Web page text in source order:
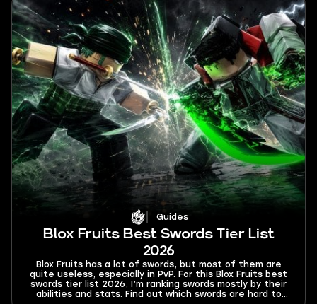
Guides
Blox Fruits Best Swords Tier List
2026
Blox Fruits has a lot of swords, but most of them are
quite useless, especially in PvP. For this Blox Fruits best
swords tier list 2026, I’m ranking swords mostly by their
abilities and stats. Find out which swords are hard to